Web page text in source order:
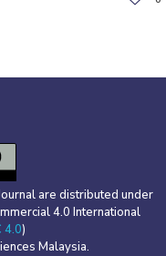
are distributed under
4.0 International
4.0)
Malaysia.